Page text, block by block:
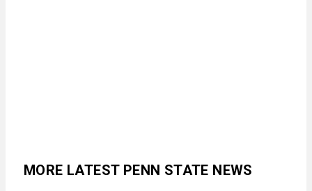
MORE LATEST PENN STATE NEWS